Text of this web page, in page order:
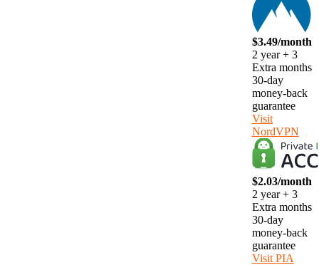
$3.49/month
2 year + 3
Extra months
30-day
money-back
guarantee
Visit
NordVPN
$2.03/month
2 year + 3
Extra months
30-day
money-back
guarantee
Visit PIA